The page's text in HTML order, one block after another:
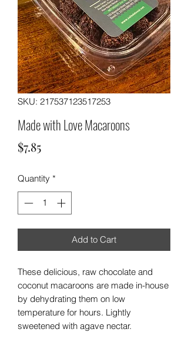
SKU: 217537123517253
Made with Love Macaroons
$7.85Price
Quantity *
Add to Cart
These delicious, raw chocolate and
coconut macaroons are made in-house
by dehydrating them on low
temperature for hours. Lightly
sweetened with agave nectar.